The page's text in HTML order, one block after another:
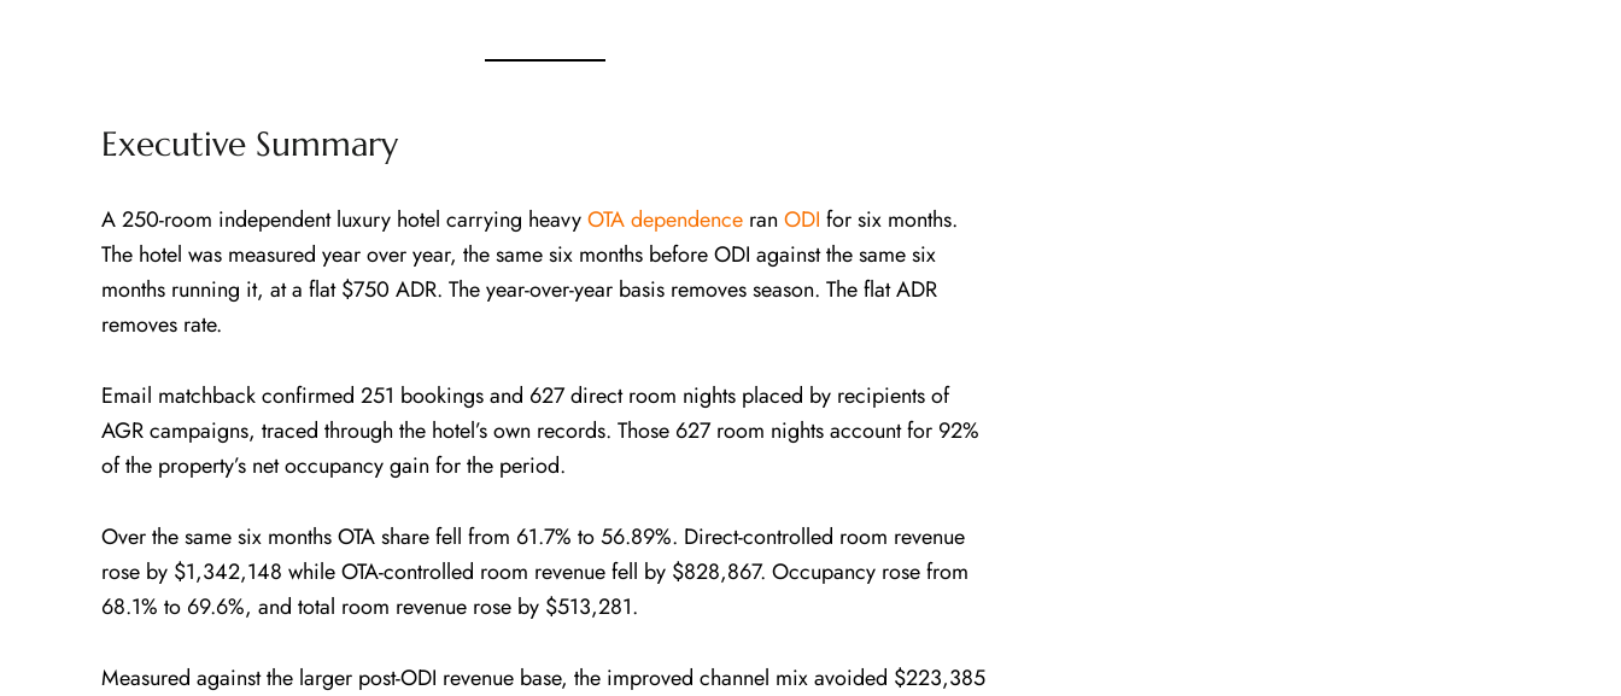
Executive Summary
A 250-room independent luxury hotel carrying heavyOTA dependence ran ODI for six months.
The hotel was measured year over year, the same six months before ODI against the same six
months running it, at a flat $750 ADR. The year-over-year basis removes season. The flat ADR
removes rate.
Email matchback confirmed 251 bookings and 627 direct room nights placed by recipients of
AGR campaigns, traced through the hotel’s own records. Those 627 room nights account for 92%
of the property’s net occupancy gain for the period.
Over the same six months OTA share fell from 61.7% to 56.89%. Direct-controlled room revenue
rose by $1,342,148 while OTA-controlled room revenue fell by $828,867. Occupancy rose from
68.1% to 69.6%, and total room revenue rose by $513,281.
Measured against the larger post-ODI revenue base, the improved channel mix avoided $223,385